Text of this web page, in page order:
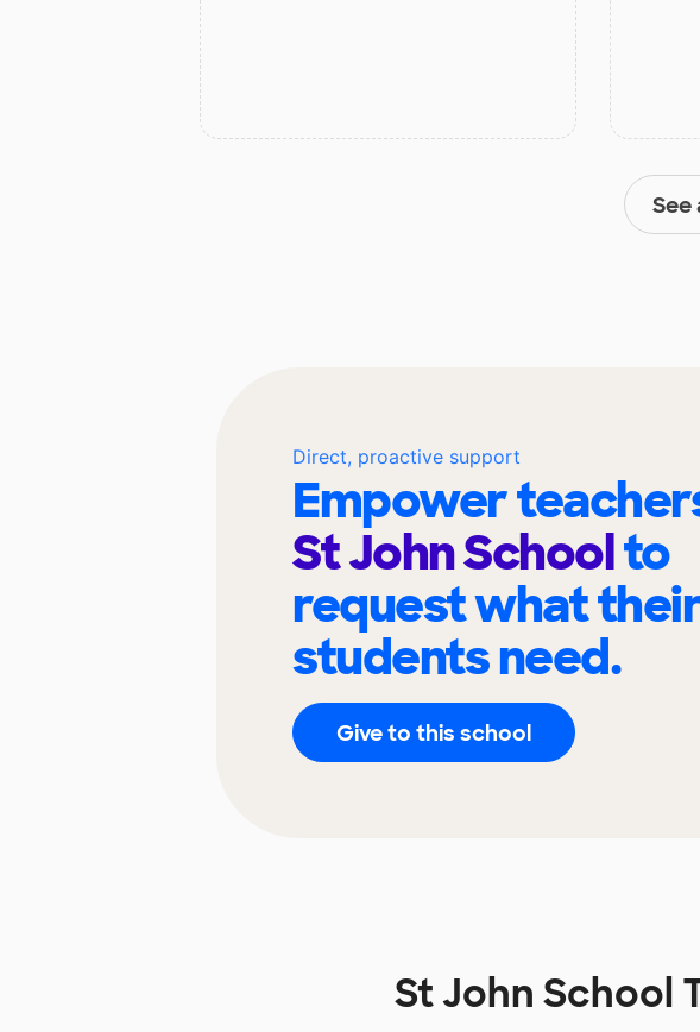
Direct, proactive support
Empower
St John Schoolto
request what
students need.
Give to this school
St John School